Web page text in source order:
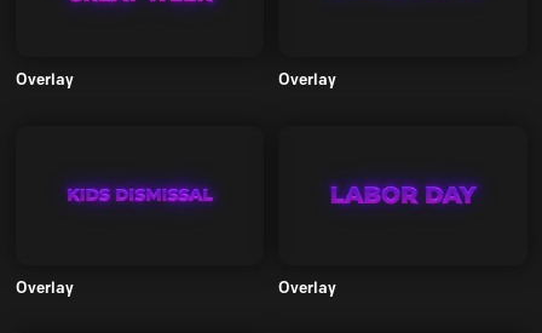
Overlay Overlay
Overlay Overlay